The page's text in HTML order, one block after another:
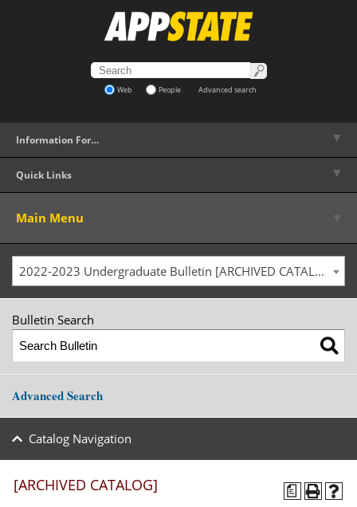
Web People Advanced search
Information For… ▼
Quick Links ▼
Main Menu
2022-2023 Undergraduate Bulletin [ARCHIVED CATALOG]
Bulletin Search
Advanced Search
Catalog Navigation
a
[ARCHIVED CATALOG]